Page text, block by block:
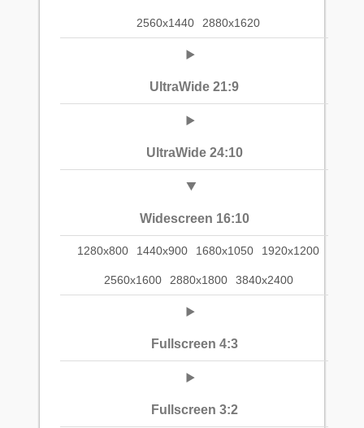
2560x1440 2880x1620
UltraWide 21:9
UltraWide 24:10
Widescreen 16:10
1280x800 1440x900 1680x1050 1920x1200
2560x1600 2880x1800 3840x2400
Fullscreen 4:3
Fullscreen 3:2